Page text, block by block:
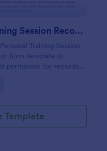
Personal Training Session Recording Consent
Training Session
form template to
permission for recorded
form submission with the
Template